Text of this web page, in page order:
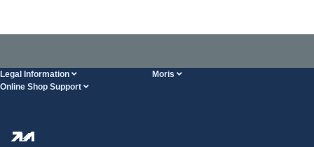
Legal Information Moris
Online Shop Support
Transport